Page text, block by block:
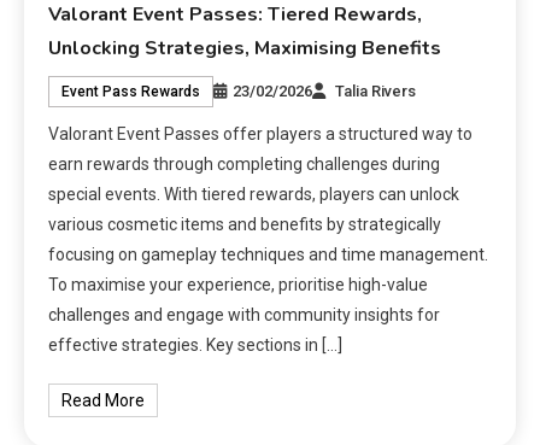
Valorant Event Passes: Tiered Rewards,
Unlocking Strategies, Maximising Benefits
Event Pass Rewards 23/02/2026 Talia Rivers
Valorant Event Passes offer players a structured way to
earn rewards through completing challenges during
special events. With tiered rewards, players can unlock
various cosmetic items and benefits by strategically
focusing on gameplay techniques and time management.
To maximise your experience, prioritise high-value
challenges and engage with community insights for
effective strategies. Key sections in […]
Read More